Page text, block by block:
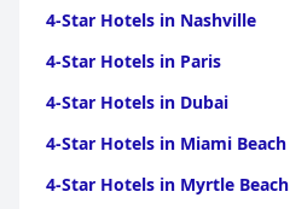
4-Star Hotels in Nashville
4-Star Hotels in Paris
4-Star Hotels in Dubai
4-Star Hotels in Miami Beach
4-Star Hotels in Myrtle Beach